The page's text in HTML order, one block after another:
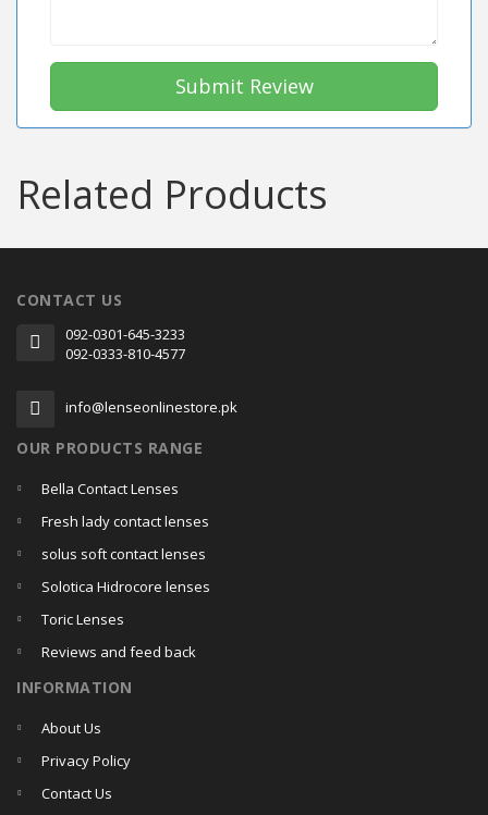
Submit Review
Related Products
CONTACT US
092-0301-645-3233
092-0333-810-4577
info@lenseonlinestore.pk
OUR PRODUCTS RANGE
Bella Contact Lenses
Fresh lady contact lenses
solus soft contact lenses
Solotica Hidrocore lenses
Toric Lenses
Reviews and feed back
INFORMATION
About Us
Privacy Policy
Contact Us